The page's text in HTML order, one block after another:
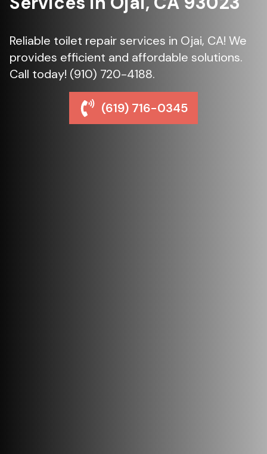
Reliable toilet repair services in Ojai, CA! We
provides efficient and affordable solutions.
Call today! (910) 720-4188.
(619) 716-0345